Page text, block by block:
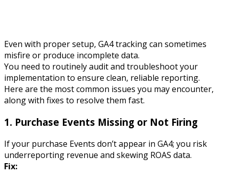
Even with proper setup, GA4 tracking can sometimes
misfire or produce incomplete data.
You need to routinely audit and troubleshoot your
implementation to ensure clean, reliable reporting.
Here are the most common issues you may encounter,
along with fixes to resolve them fast.
1. Purchase Events Missing or Not Firing
If your purchase Events don’t appear in GA4; you risk
underreporting revenue and skewing ROAS data.
Fix: